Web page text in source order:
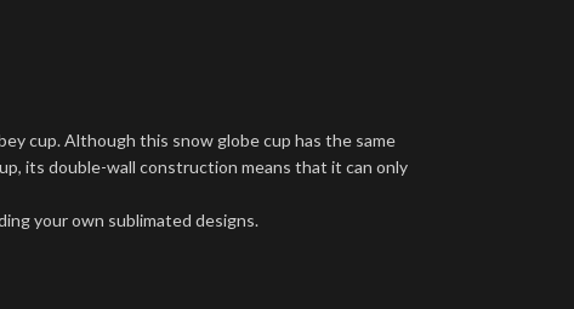
cup. Although this snow globe cup has the same
its double-wall construction means that it can only
your own sublimated designs.